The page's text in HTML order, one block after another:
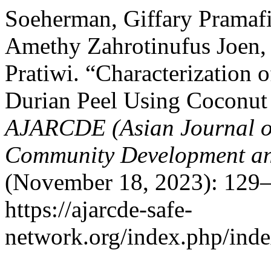
Soeherman, Giffary
Amethy Zahrotinufus
Pratiwi. “Characterization
Durian Peel Using
AJARCDE (Asian Journal
Community Development
(November 18, 2023):
https://ajarcde-safe-
network.org/index.php/